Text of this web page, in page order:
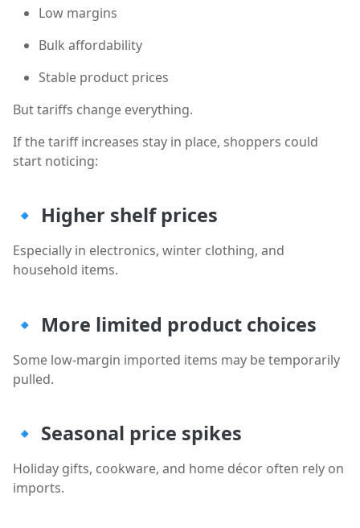
Low margins
Bulk affordability
Stable product prices
But tariffs change everything.
If the tariff increases stay in place, shoppers could
start noticing:
🔹 Higher shelf prices
Especially in electronics, winter clothing, and
household items.
🔹 More limited product choices
Some low-margin imported items may be temporarily
pulled.
🔹 Seasonal price spikes
Holiday gifts, cookware, and home décor often rely on
imports.